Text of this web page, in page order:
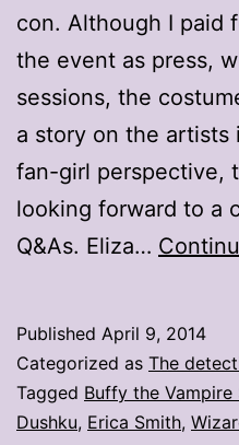
con. Although I paid
the event as press,
sessions, the
a story on the artists
fan-girl perspective,
looking forward to a
Q&As. Eliza…
Published April 9, 2014
Categorized as The
Tagged Buffy the Vampire
Dushku, Erica Smith,